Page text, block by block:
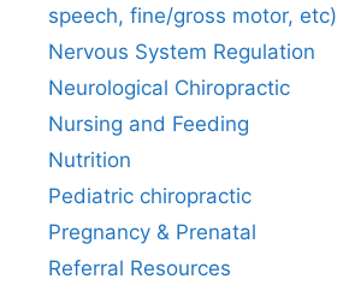
speech, fine/gross motor, etc)
Nervous System Regulation
Neurological Chiropractic
Nursing and Feeding
Nutrition
Pediatric chiropractic
Pregnancy & Prenatal
Referral Resources